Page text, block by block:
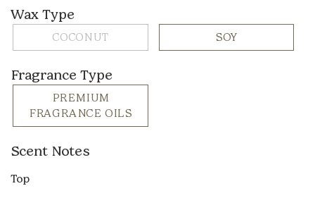
Wax Type
COCONUT SOY
Fragrance Type
PREMIUM
FRAGRANCE OILS
Scent Notes
Top